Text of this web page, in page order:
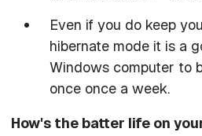
Even if you do keep
hibernate mode it is a
Windows computer to
once once a week.
How's the batter life on